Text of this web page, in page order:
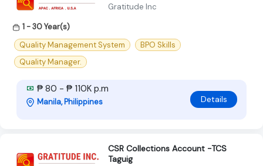
Gratitude Inc
1 - 30 Year(s)
Quality Management System
BPO Skills
Quality Manager.
₱ 80 - ₱ 110K p.m
Manila, Philippines Details
CSR Collections Account -TCS
Taguig